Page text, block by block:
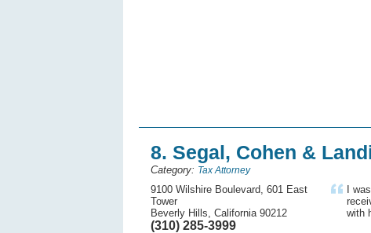
8. Segal, Cohen &
Category: Tax Attorney
9100 Wilshire Boulevard, 601 East
Tower
Beverly Hills, California 90212
(310) 285-3999
I
with